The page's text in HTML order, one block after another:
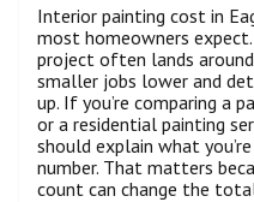
Interior painting cost in
most homeowners
project often lands around
smaller jobs lower and
up. If you’re comparing a
or a residential painting
should explain what
number. That matters
count can change the